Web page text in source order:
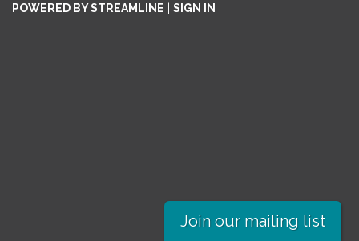
POWERED BY STREAMLINE | SIGN IN
Join our mailing list